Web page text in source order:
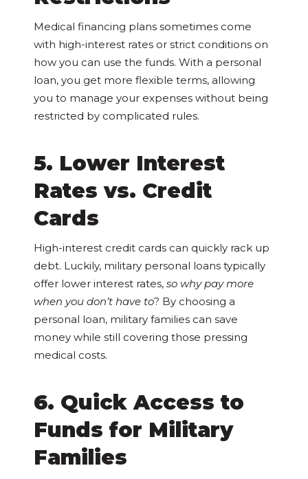
Medical financing plans sometimes come
with high-interest rates or strict conditions on
how you can use the funds. With a personal
loan, you get more flexible terms, allowing
you to manage your expenses without being
restricted by complicated rules.
5. Lower Interest
Rates vs. Credit
Cards
High-interest credit cards can quickly rack up
debt. Luckily, military personal loans typically
offer lower interest rates,so why pay more
when you don’t have to? By choosing a
personal loan, military families can save
money while still covering those pressing
medical costs.
6. Quick Access to
Funds for Military
Families